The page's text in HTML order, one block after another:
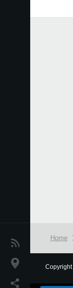
News
Location
Home
Copyright